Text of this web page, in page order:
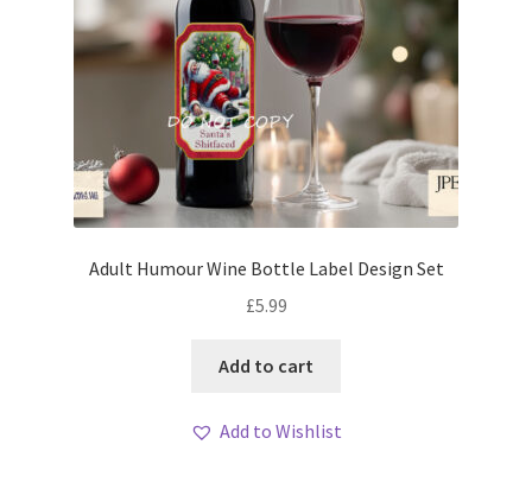
Adult Humour Wine Bottle Label Design Set
£5.99
Add to cart
Add to Wishlist